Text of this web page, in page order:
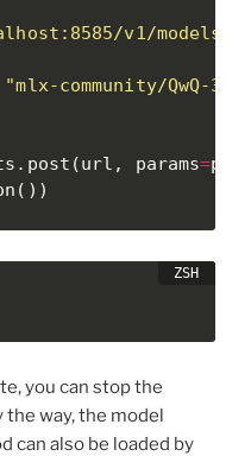
v1/models"
"mlx-community/QwQ-
. post (url , params=
( ) )
you can stop the
the way, the model
can also be loaded by